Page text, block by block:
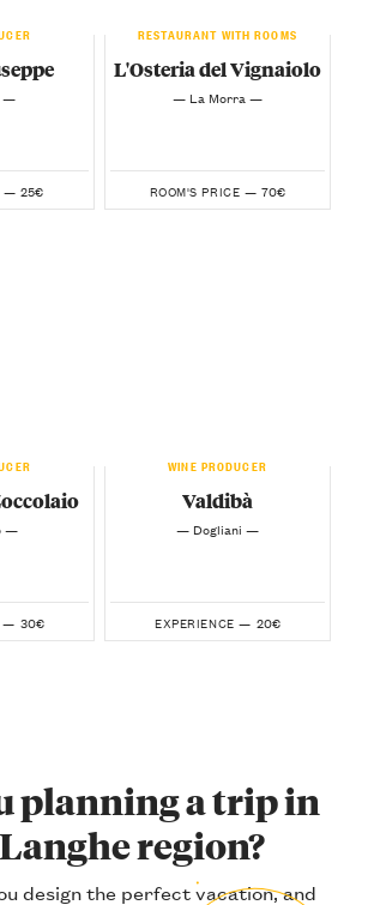
—
— 25€
RESTAURANT WITH ROOMS
L'Osteria del Vignaiolo
— La Morra —
ROOM'S PRICE — 70€
—
— 30€
WINE PRODUCER
Valdibà
— Dogliani —
EXPERIENCE — 20€
planning a trip in
region?
design the perfect vacation, and